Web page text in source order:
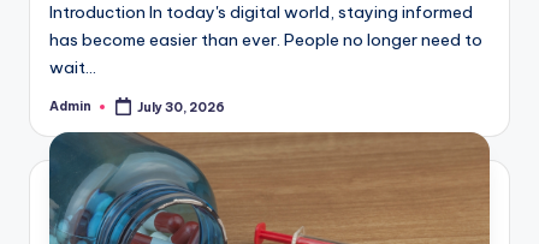
Introduction In today's digital world, staying informed
has become easier than ever. People no longer need to
wait…
Posted
Admin July 30, 2026